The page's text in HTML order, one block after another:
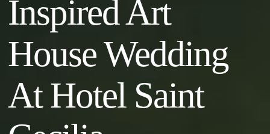
Inspired Art
House Wedding
At Hotel Saint